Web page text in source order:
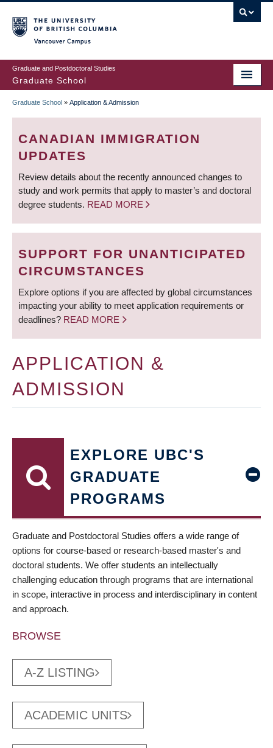
to
main
content
Graduate and Postdoctoral Studies
Graduate School
BREADCRUMB
Graduate School » Application & Admission
CANADIAN IMMIGRATION
UPDATES
Review details about the recently announced changes to
study and work permits that apply to master’s and doctoral
degree students. READ MORE
SUPPORT FOR UNANTICIPATED
CIRCUMSTANCES
Explore options if you are affected by global circumstances
impacting your ability to meet application requirements or
deadlines? READ MORE
APPLICATION &
ADMISSION
EXPLORE UBC'S
GRADUATE
PROGRAMS
Graduate and Postdoctoral Studies offers a wide range of
options for course-based or research-based master's and
doctoral students. We offer students an intellectually
challenging education through programs that are international
in scope, interactive in process and interdisciplinary in content
and approach.
BROWSE
A-Z LISTING
ACADEMIC UNITS